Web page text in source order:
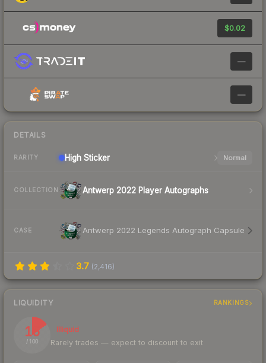
$0.02
—
—
DETAILS
RARITY High Sticker Normal
COLLECTION Antwerp 2022 Player Autographs
CASE Antwerp 2022 Legends Autograph Capsule
3.7 (2,416)
LIQUIDITY RANKINGS
15
/ 100
Illiquid
Rarely trades — expect to discount to exit